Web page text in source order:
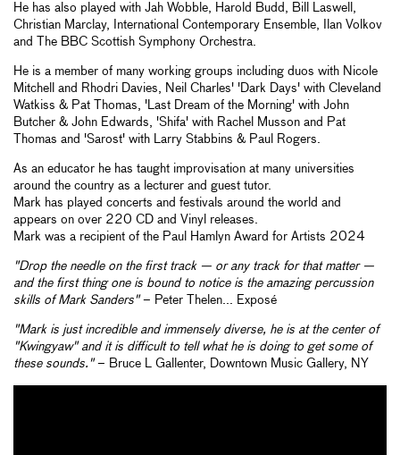
He has also played with Jah Wobble, Harold Budd, Bill Laswell,
Christian Marclay, International Contemporary Ensemble, Ilan Volkov
and The BBC Scottish Symphony Orchestra.
He is a member of many working groups including duos with Nicole
Mitchell and Rhodri Davies, Neil Charles' 'Dark Days' with Cleveland
Watkiss & Pat Thomas, 'Last Dream of the Morning' with John
Butcher & John Edwards, 'Shifa' with Rachel Musson and Pat
Thomas and 'Sarost' with Larry Stabbins & Paul Rogers.
As an educator he has taught improvisation at many universities
around the country as a lecturer and guest tutor.
Mark has played concerts and festivals around the world and
appears on over 220 CD and Vinyl releases.
Mark was a recipient of the Paul Hamlyn Award for Artists 2024
"Drop the needle on the first track — or any track for that matter —
and the first thing one is bound to notice is the amazing percussion
skills of Mark Sanders"– Peter Thelen... Exposé
"Mark is just incredible and immensely diverse, he is at the center of
"Kwingyaw" and it is difficult to tell what he is doing to get some of
these sounds."– Bruce L Gallenter, Downtown Music Gallery, NY